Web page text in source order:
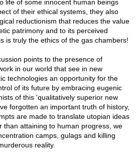
life of some innocent human beings
of their ethical systems, they also
reductionism that reduces the value
patrimony and to its perceived
is truly the ethics of the gas chambers!
points to the presence of
in our world that see in new
technologies an opportunity for the
of its future by embracing eugenic
of this 'qualitatively superior new
forgotten an important truth of history,
are made to translate utopian ideas
than attaining to human progress, we
camps, gulags and killing
reality.